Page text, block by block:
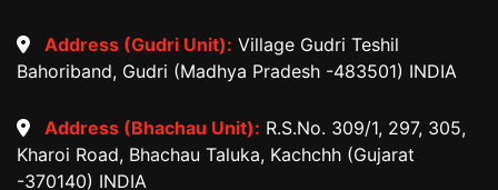
Address (Gudri Unit): Village Gudri Teshil
Bahoriband, Gudri (Madhya Pradesh -483501) INDIA
Address (Bhachau Unit): R.S.No. 309/1, 297, 305,
Kharoi Road, Bhachau Taluka, Kachchh (Gujarat
-370140) INDIA